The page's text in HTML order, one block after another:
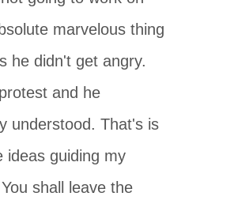
marvelous thing
he didn't get angry.
and he
understood. That's is
ideas guiding my
shall leave the